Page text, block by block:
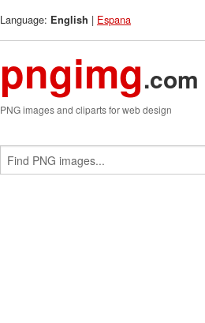
Language: English | Espana
pngimg.com
PNG images and cliparts for web design